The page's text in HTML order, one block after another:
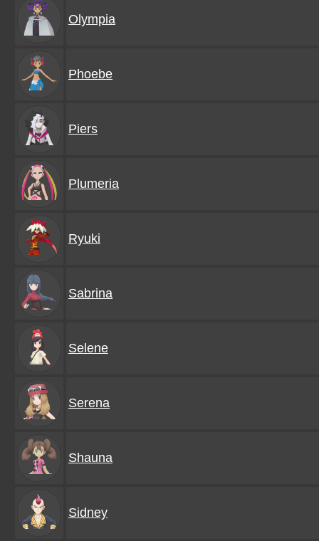
Olympia
Phoebe
Piers
Plumeria
Ryuki
Sabrina
Selene
Serena
Shauna
Sidney